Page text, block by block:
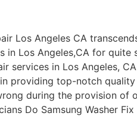
Los Angeles CA
in Los Angeles,CA for
services in Los Angeles,
providing top-notch
during the provision of
Do Samsung Washer